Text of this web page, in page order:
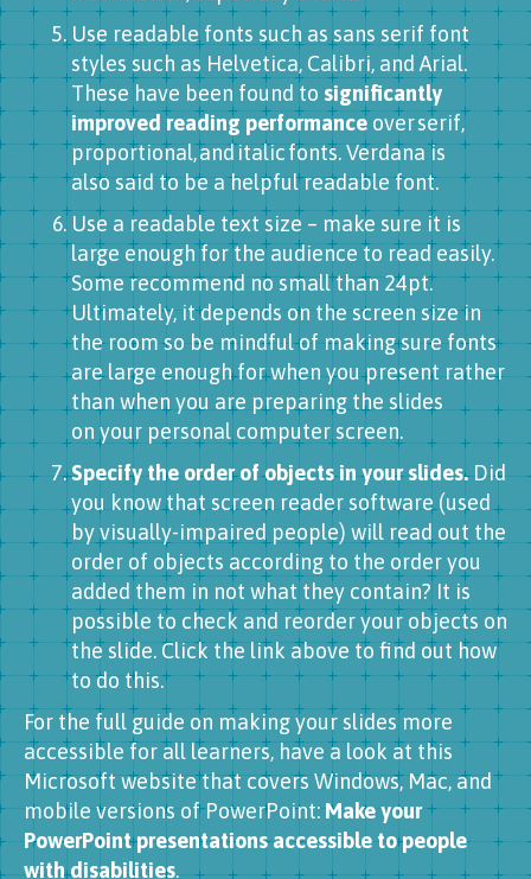
Use readable fonts such as sans serif font
styles such as Helvetica, Calibri, and Arial.
These have been found to significantly
improved reading performance over serif,
proportional, and italic fonts. Verdana is
also said to be a helpful readable font.
Use a readable text size – make sure it is
large enough for the audience to read easily.
Some recommend no small than 24pt.
Ultimately, it depends on the screen size in
the room so be mindful of making sure fonts
are large enough for when you present rather
than when you are preparing the slides
on your personal computer screen.
Specify the order of objects in your slides.Did
you know that screen reader software (used
by visually-impaired people) will read out the
order of objects according to the order you
added them in not what they contain? It is
possible to check and reorder your objects on
the slide. Click the link above to find out how
to do this.
For the full guide on making your slides more
accessible for all learners, have a look at this
Microsoft website that covers Windows, Mac, and
mobile versions of PowerPoint: Make your
PowerPoint presentations accessible to people
with disabilities.